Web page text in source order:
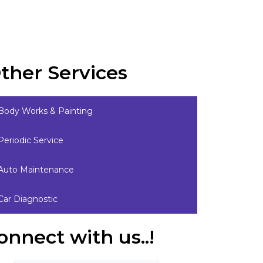
Services
Works & Painting
Service
Maintenance
Diagnostic
with us..!